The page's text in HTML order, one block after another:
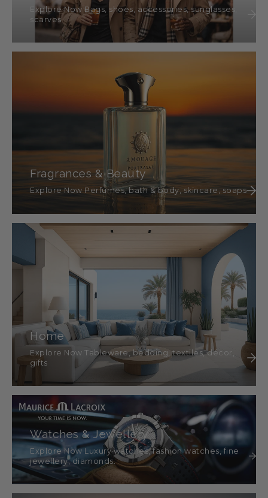
Explore Now Bags, shoes, accessories, sunglasses,
scarves
Fragrances & Beauty
Explore Now Perfumes, bath & body, skincare, soaps
Home
Explore Now Tableware, bedding, textiles, décor,
gifts
Watches & Jewellery
Explore Now Luxury watches, fashion watches, fine
jewellery, diamonds.